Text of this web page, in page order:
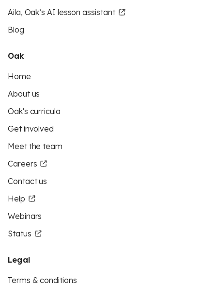
Aila, Oak’s AI lesson assistant
Blog
Oak
Home
About us
Oak's curricula
Get involved
Meet the team
Careers
Contact us
Help
Webinars
Status
Legal
Terms & conditions